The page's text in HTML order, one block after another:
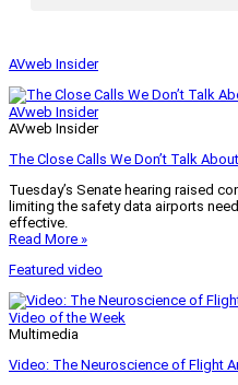
AVweb Insider
AVweb Insider
AVweb Insider
The Close Calls We Don’t Talk About
Tuesday’s Senate hearing raised
limiting the safety data airports
effective.
Read More »
Featured video
Video of the Week
Multimedia
Video: The Neuroscience of Flight